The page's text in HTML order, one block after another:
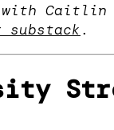
with Caitlin
.